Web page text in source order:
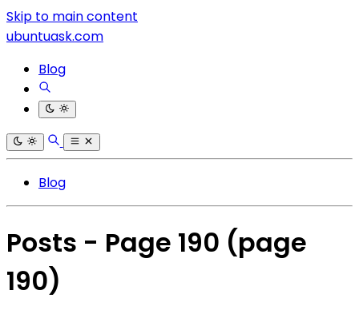
Skip to main content
ubuntuask.com
Blog
Blog
Posts - Page 190 (page
190)